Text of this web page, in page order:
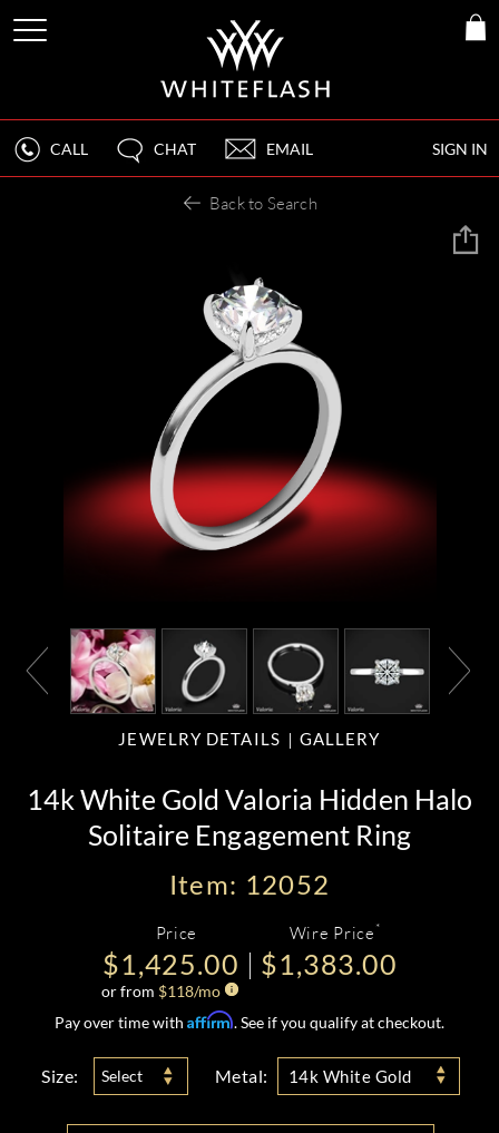
SIGN IN
CALL CHAT EMAIL
Back to Search
JEWELRY DETAILS GALLERY
14k White Gold Valoria Hidden Halo
Solitaire Engagement Ring
Item: 12052
Price
$1,425.00
or from $118/mo
Wire Price *
$1,383.00
Pay over time with Affirm. See if you qualify at checkout.
Size: Select Metal: 14k White Gold